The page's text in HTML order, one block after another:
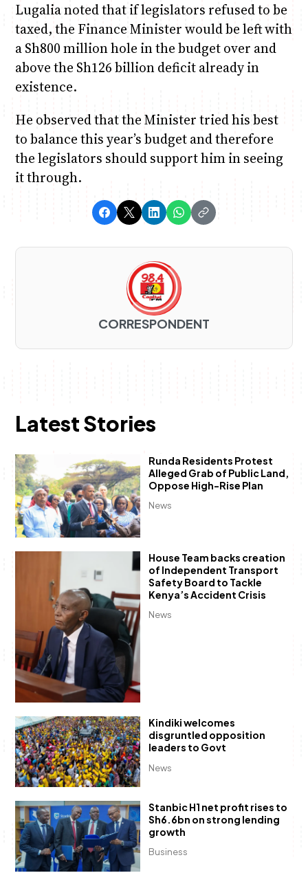
Lugalia noted that if legislators refused to be
taxed, the Finance Minister would be left with
a Sh800 million hole in the budget over and
above the Sh126 billion deficit already in
existence.
He observed that the Minister tried his best
to balance this year’s budget and therefore
the legislators should support him in seeing
it through.
CORRESPONDENT
Latest Stories
News
Runda Residents Protest
Alleged Grab of Public Land,
Oppose High-Rise Plan
News
House Team backs creation
of Independent Transport
Safety Board to Tackle
Kenya’s Accident Crisis
News
Kindiki welcomes
disgruntled opposition
leaders to Govt
Business
Stanbic H1 net profit rises to
Sh6.6bn on strong lending
growth